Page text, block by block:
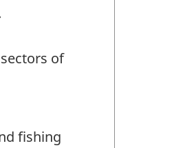
of
fishing